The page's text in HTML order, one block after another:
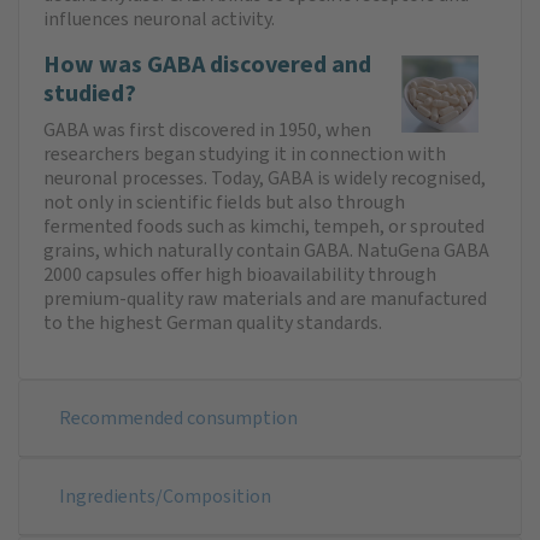
influences neuronal activity.
How was GABA discovered and
studied?
GABA was first discovered in 1950, when
researchers began studying it in connection with
neuronal processes. Today, GABA is widely recognised,
not only in scientific fields but also through
fermented foods such as kimchi, tempeh, or sprouted
grains, which naturally contain GABA. NatuGena GABA
2000 capsules offer high bioavailability through
premium-quality raw materials and are manufactured
to the highest German quality standards.
Recommended consumption
Ingredients/Composition